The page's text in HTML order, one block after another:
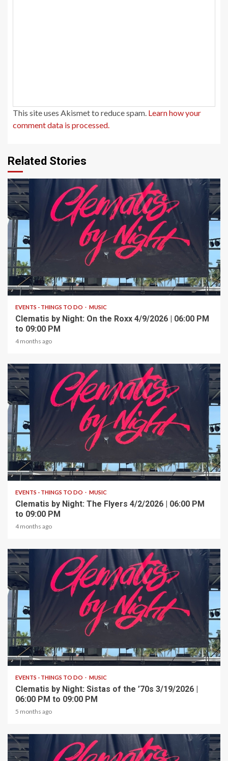
This site uses Akismet to reduce spam. Learn how your
comment data is processed.
Related Stories
1 min read
EVENTS - THINGS TO DO MUSIC
Clematis by Night: On the Roxx 4/9/2026 | 06:00 PM
to 09:00 PM
4 months ago
1 min read
EVENTS - THINGS TO DO MUSIC
Clematis by Night: The Flyers 4/2/2026 | 06:00 PM
to 09:00 PM
4 months ago
1 min read
EVENTS - THINGS TO DO MUSIC
Clematis by Night: Sistas of the ’70s 3/19/2026 |
06:00 PM to 09:00 PM
5 months ago